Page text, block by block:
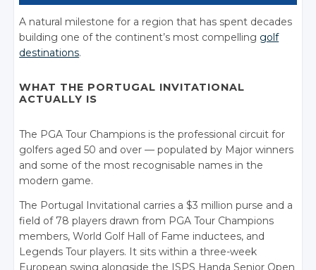
A natural milestone for a region that has spent decades
building one of the continent’s most compelling golf
destinations.
WHAT THE PORTUGAL INVITATIONAL
ACTUALLY IS
The PGA Tour Champions is the professional circuit for
golfers aged 50 and over — populated by Major winners
and some of the most recognisable names in the
modern game.
The Portugal Invitational carries a $3 million purse and a
field of 78 players drawn from PGA Tour Champions
members, World Golf Hall of Fame inductees, and
Legends Tour players. It sits within a three-week